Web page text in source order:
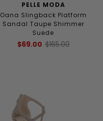
PELLE MODA
Oana Slingback Platform
Sandal Taupe Shimmer
Suede
$69.00 $165.00